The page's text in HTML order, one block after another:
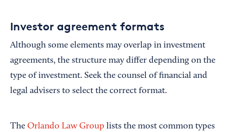
Investor agreement formats
Although some elements may overlap in investment
agreements, the structure may differ depending on the
type of investment. Seek the counsel of financial and
legal advisers to select the correct format.
The Orlando Law Group lists the most common types